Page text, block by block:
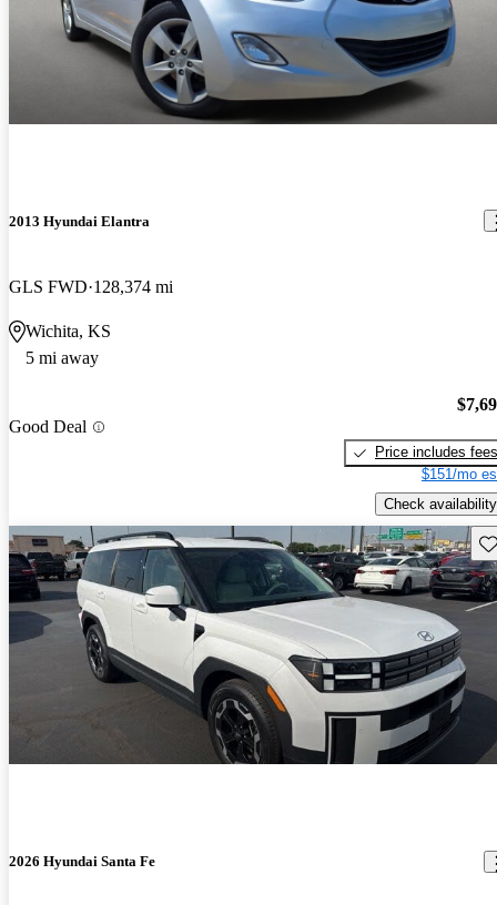
2013 Hyundai Elantra
GLS FWD 128,374 mi
Wichita, KS
5 mi away
Good Deal
Price includes fees
$151/mo
Check availability
2026 Hyundai Santa Fe